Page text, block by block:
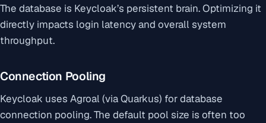
The database is Keycloak’s persistent brain. Optimizing it
directly impacts login latency and overall system
throughput.
Connection Pooling
Keycloak uses Agroal (via Quarkus) for database
connection pooling. The default pool size is often too